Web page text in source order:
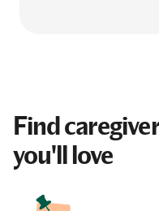
Find
you'll love